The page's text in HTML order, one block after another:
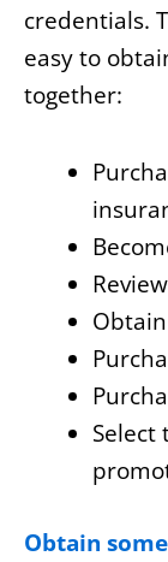
credentials.
easy to
together:
Select
Obtain